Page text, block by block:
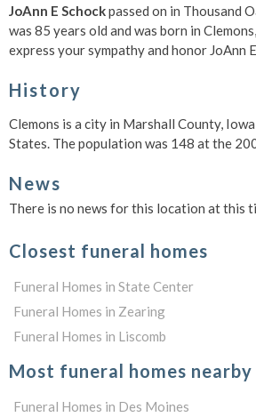
JoAnn E Schockpassed on in Thousand
was 85 years old and was born in
express your sympathy and honor JoAnn
History
Clemons is a city in Marshall County,
States. The population was 148 at the
News
There is no news for this location at this
Closest funeral homes
Funeral Homes in State Center
Funeral Homes in Zearing
Funeral Homes in Liscomb
Most funeral homes nearby
Funeral Homes in Des Moines